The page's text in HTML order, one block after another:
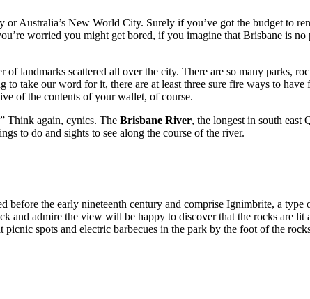
Australia’s New World City. Surely if you’ve got the budget to
worried you might get bored, if you imagine that Brisbane is no
landmarks scattered all over the city. There are so many parks,
take our word for it, there are at least three sure fire ways to
of the contents of your wallet, of course.
Think again, cynics. The Brisbane River, the longest in south east
to do and sights to see along the course of the river.
before the early nineteenth century and comprise Ignimbrite, a
and admire the view will be happy to discover that the rocks are
spots and electric barbecues in the park by the foot of the